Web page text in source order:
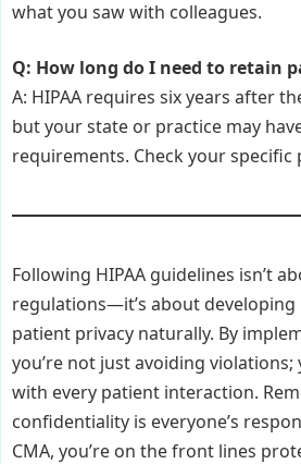
what you saw with colleagues.
Q: How long do I need to retain
A: HIPAA requires six years after
but your state or practice may
requirements. Check your specific
Following HIPAA guidelines isn’t
regulations—it’s about
patient privacy naturally. By
you’re not just avoiding
with every patient interaction.
confidentiality is everyone’s
CMA, you’re on the front lines